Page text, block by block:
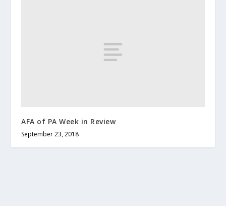
AFA of PA Week in Review
September 23, 2018